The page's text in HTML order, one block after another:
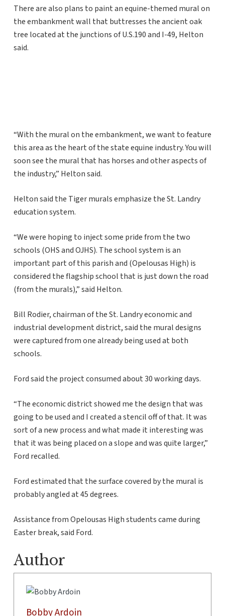
There are also plans to paint an equine-themed mural on
the embankment wall that buttresses the ancient oak
tree located at the junctions of U.S.190 and I-49, Helton
said.
“With the mural on the embankment, we want to feature
this area as the heart of the state equine industry. You will
soon see the mural that has horses and other aspects of
the industry,” Helton said.
Helton said the Tiger murals emphasize the St. Landry
education system.
“We were hoping to inject some pride from the two
schools (OHS and OJHS). The school system is an
important part of this parish and (Opelousas High) is
considered the flagship school that is just down the road
(from the murals),” said Helton.
Bill Rodier, chairman of the St. Landry economic and
industrial development district, said the mural designs
were captured from one already being used at both
schools.
Ford said the project consumed about 30 working days.
“The economic district showed me the design that was
going to be used and I created a stencil off of that. It was
sort of a new process and what made it interesting was
that it was being placed on a slope and was quite larger,”
Ford recalled.
Ford estimated that the surface covered by the mural is
probably angled at 45 degrees.
Assistance from Opelousas High students came during
Easter break, said Ford.
Author
Bobby Ardoin